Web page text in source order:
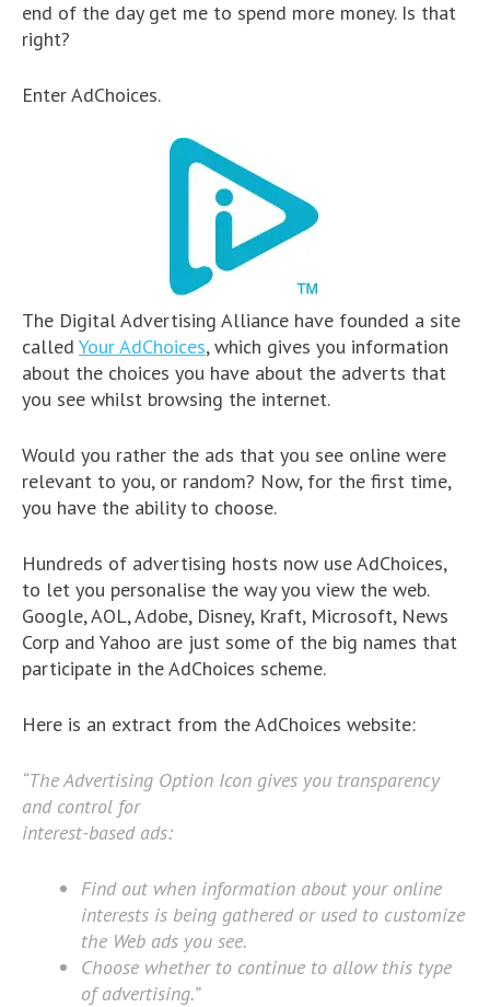
end of the day get me to spend more money. Is that
right?
Enter AdChoices.
The Digital Advertising Alliance have founded a site
called Your AdChoices, which gives you information
about the choices you have about the adverts that
you see whilst browsing the internet.
Would you rather the ads that you see online were
relevant to you, or random? Now, for the first time,
you have the ability to choose.
Hundreds of advertising hosts now use AdChoices,
to let you personalise the way you view the web.
Google, AOL, Adobe, Disney, Kraft, Microsoft, News
Corp and Yahoo are just some of the big names that
participate in the AdChoices scheme.
Here is an extract from the AdChoices website:
“The Advertising Option Icon gives you transparency
and control for
interest-based ads:
Find out when information about your online
interests is being gathered or used to customize
the Web ads you see.
Choose whether to continue to allow this type
of advertising.”